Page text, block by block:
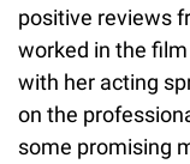
positive reviews
worked in the film
with her acting
on the
some promising